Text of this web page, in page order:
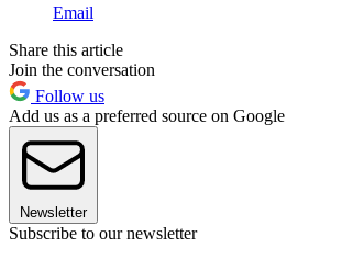
Email
Share this article
Join the conversation
Follow us
Add us as a preferred source on Google
Newsletter
Subscribe to our newsletter